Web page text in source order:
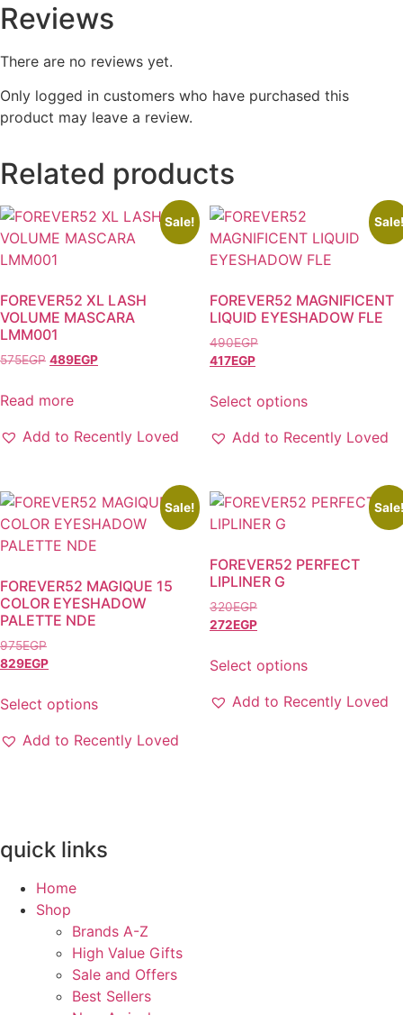
Reviews
There are no reviews yet.
Only logged in customers who have purchased this
product may leave a review.
Related products
Sale!
FOREVER52 XL LASH
VOLUME MASCARA
LMM001
575EGP 489EGP
Read more
Add to Recently Loved
FOREVER52 MAGNIFICENT
LIQUID EYESHADOW FLE
490EGP
417EGP
Select options
product
multiple
variants.
The
may
chosen
the
page
Add to Recently Loved
Sale!
FOREVER52 MAGIQUE 15
COLOR EYESHADOW
PALETTE NDE
975EGP
829EGP
Select options
product
options
chosen
Add to Recently Loved
FOREVER52 PERFECT
LIPLINER G
320EGP
272EGP
Select options
product
Add to Recently Loved
quick links
Home
Shop
Brands A-Z
High Value Gifts
Sale and Offers
Best Sellers